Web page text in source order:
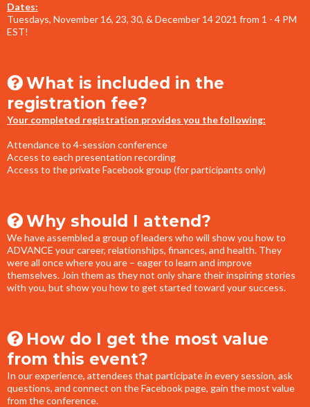
Dates:
Tuesdays, November 16, 23, 30, & December 14 2021 from 1 - 4 PM
EST!
What is included in the
registration fee?
Your completed registration provides you the following:
Attendance to 4-session conference
Access to each presentation recording
Access to the private Facebook group (for participants only)
Why should I attend?
We have assembled a group of leaders who will show you how to
ADVANCE your career, relationships, finances, and health. They
were all once where you are – eager to learn and improve
themselves. Join them as they not only share their inspiring stories
with you, but show you how to get started toward your success.
How do I get the most value
from this event?
In our experience, attendees that participate in every session, ask
questions, and connect on the Facebook page, gain the most value
from the conference.